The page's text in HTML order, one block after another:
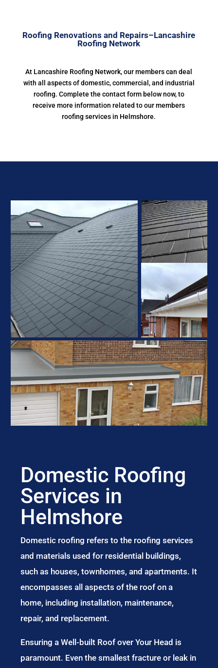
Roofing Renovations and Repairs–Lancashire
Roofing Network
At Lancashire Roofing Network, our members can deal
with all aspects of domestic, commercial, and industrial
roofing. Complete the contact form below now, to
receive more information related to our members
roofing services in Helmshore.
Domestic Roofing
Services in
Helmshore
Domestic roofing refers to the roofing services
and materials used for residential buildings,
such as houses, townhomes, and apartments. It
encompasses all aspects of the roof on a
home, including installation, maintenance,
repair, and replacement.
Ensuring a Well-built Roof over Your Head is
paramount. Even the smallest fracture or leak in